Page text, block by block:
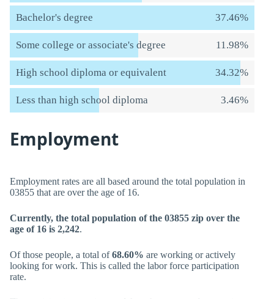
Bachelor's degree 37.46%
Some college or associate's degree 11.98%
High school diploma or equivalent 34.32%
Less than high school diploma 3.46%
Employment
Employment rates are all based around the total population in
03855 that are over the age of 16.
Currently, the total population of the 03855 zip over the
age of 16 is 2,242.
Of those people, a total of68.60% are working or actively
looking for work. This is called the labor force participation
rate.